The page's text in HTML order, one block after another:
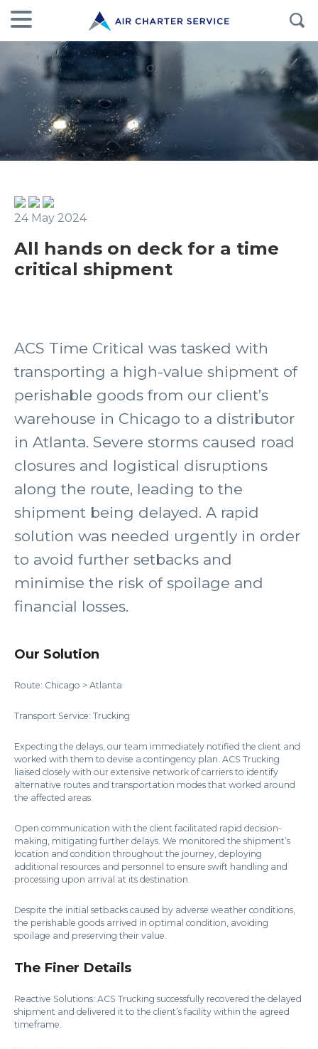
24 May 2024
All hands on deck for a time
critical shipment
ACS Time Critical was tasked with
transporting a high-value shipment of
perishable goods from our client’s
warehouse in Chicago to a distributor
in Atlanta. Severe storms caused road
closures and logistical disruptions
along the route, leading to the
shipment being delayed. A rapid
solution was needed urgently in order
to avoid further setbacks and
minimise the risk of spoilage and
financial losses.
Our Solution
Route: Chicago > Atlanta
Transport Service: Trucking
Expecting the delays, our team immediately notified the client and
worked with them to devise a contingency plan. ACS Trucking
liaised closely with our extensive network of carriers to identify
alternative routes and transportation modes that worked around
the affected areas.
Open communication with the client facilitated rapid decision-
making, mitigating further delays. We monitored the shipment’s
location and condition throughout the journey, deploying
additional resources and personnel to ensure swift handling and
processing upon arrival at its destination.
Despite the initial setbacks caused by adverse weather conditions,
the perishable goods arrived in optimal condition, avoiding
spoilage and preserving their value.
The Finer Details
Reactive Solutions: ACS Trucking successfully recovered the delayed
shipment and delivered it to the client’s facility within the agreed
timeframe.